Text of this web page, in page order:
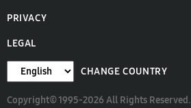
PRIVACY
LEGAL
CHANGE COUNTRY
Copyright© 1995-2026 All Rights Reserved.